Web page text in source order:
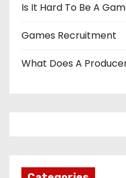
Is It Hard To Be A
Games Recruitment
What Does A